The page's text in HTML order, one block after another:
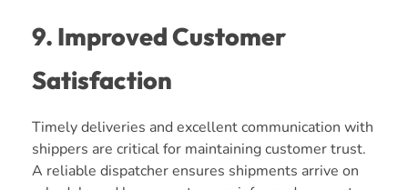
9. Improved Customer
Satisfaction
Timely deliveries and excellent communication with
shippers are critical for maintaining customer trust.
A reliable dispatcher ensures shipments arrive on